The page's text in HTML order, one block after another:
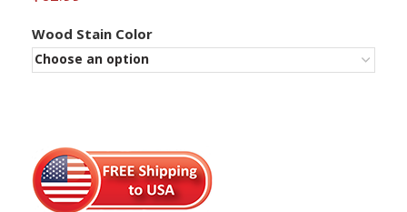
Wood Stain Color